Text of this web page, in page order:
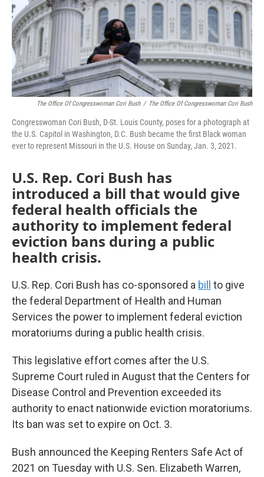
The Office Of Congresswoman Cori Bush / The Office Of Congresswoman Cori Bush
Congresswoman Cori Bush, D-St. Louis County, poses for a photograph at
the U.S. Capitol in Washington, D.C. Bush became the first Black woman
ever to represent Missouri in the U.S. House on Sunday, Jan. 3, 2021.
U.S. Rep. Cori Bush has
introduced a bill that would give
federal health officials the
authority to implement federal
eviction bans during a public
health crisis.
U.S. Rep. Cori Bush has co-sponsored a bill
to give
the federal Department of Health and Human
Services the power to implement federal eviction
moratoriums during a public health crisis.
This legislative effort comes after the U.S.
Supreme Court ruled in August that the Centers for
Disease Control and Prevention exceeded its
authority to enact nationwide eviction moratoriums.
Its ban was set to expire on Oct. 3.
Bush announced the Keeping Renters Safe Act of
2021 on Tuesday with U.S. Sen. Elizabeth Warren,